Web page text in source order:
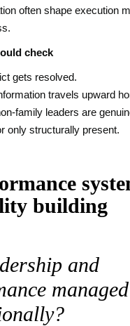
often shape execution
check
gets resolved.
travels upward
family leaders are
only structurally present.
building
and
managed